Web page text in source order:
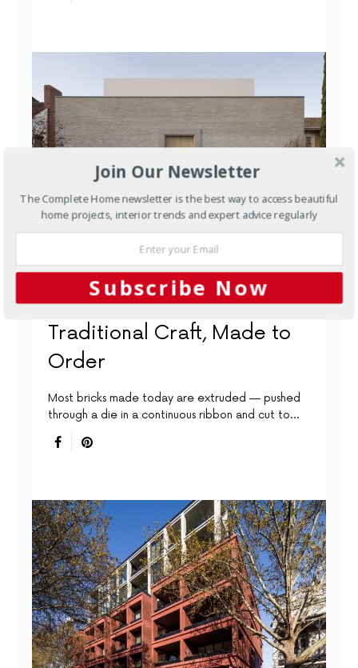
OUTDOORS
RENOVATIONS
Waterstruck Clinker Bricks:
Traditional Craft, Made to
Order
Most bricks made today are extruded — pushed
through a die in a continuous ribbon and cut to…
Join Our Newsletter
The Complete Home newsletter is the best way to access beautiful
home projects, interior trends and expert advice regularly
Subscribe Now